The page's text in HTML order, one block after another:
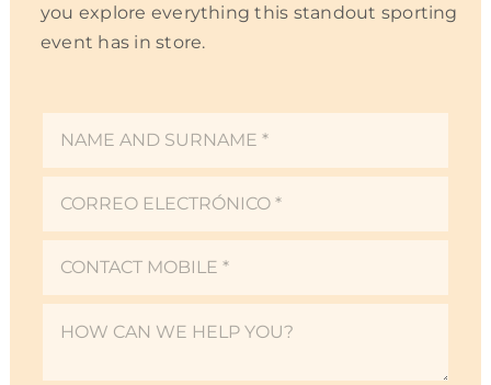
you explore everything this standout sporting
event has in store.